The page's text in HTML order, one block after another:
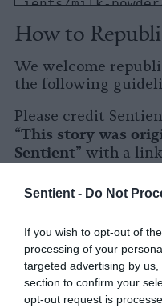
Sentient - Do Not
If you wish to opt-out of
processing of your
targeted advertising by
section to confirm your
opt-out request is
How to
We welcome
the following
Please credit
“This story was
Sentient” with a
Please repost the
Please let us know
tagging us on social
X